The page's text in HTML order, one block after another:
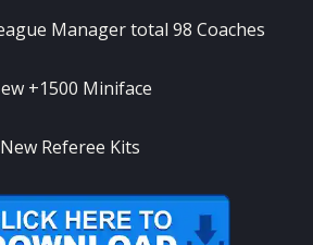
Manager total 98 Coaches
+1500 Miniface
New Referee Kits